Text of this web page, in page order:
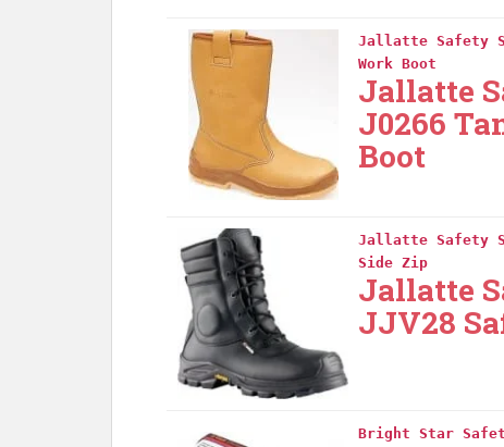
Jallatte Safety
Work Boot
Jallatte
J0266
Boot
Jallatte Safety
Side Zip
Jallatte
JJV28
Bright Star